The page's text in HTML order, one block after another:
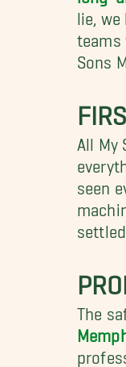
lie, we
teams
Sons
All My
seen
The